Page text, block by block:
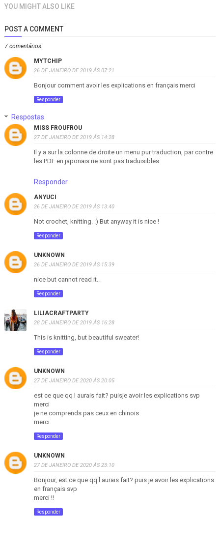
YOU MIGHT ALSO LIKE
POST A COMMENT
7 comentários:
MYTCHIP
26 DE JANEIRO DE 2019 ÀS 07:21
Bonjour comment avoir les explications en français merci
Responder
Respostas
MISS FROUFROU
27 DE JANEIRO DE 2019 ÀS 14:28
Il y a sur la colonne de droite un menu pur traduction, par contre
les PDF en japonais ne sont pas traduisibles
Responder
ANYUCI
26 DE JANEIRO DE 2019 ÀS 13:40
Not crochet, knitting. :) But anyway it is nice !
Responder
UNKNOWN
26 DE JANEIRO DE 2019 ÀS 15:39
nice but cannot read it..
Responder
LILIACRAFTPARTY
28 DE JANEIRO DE 2019 ÀS 16:28
This is knitting, but beautiful sweater!
Responder
UNKNOWN
27 DE JANEIRO DE 2020 ÀS 20:05
est ce que qq l aurais fait? puisje avoir les explications svp
merci
je ne comprends pas ceux en chinois
merci
Responder
UNKNOWN
27 DE JANEIRO DE 2020 ÀS 23:10
Bonjour, est ce que qq l aurais fait? puis je avoir les explications
en français svp
merci !!
Responder